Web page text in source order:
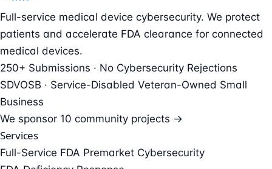
Full-service medical device cybersecurity. We protect
patients and accelerate FDA clearance for connected
medical devices.
250+ Submissions · No Cybersecurity Rejections
SDVOSB · Service-Disabled Veteran-Owned Small
Business
We sponsor 10 community projects →
Services
Full-Service FDA Premarket Cybersecurity